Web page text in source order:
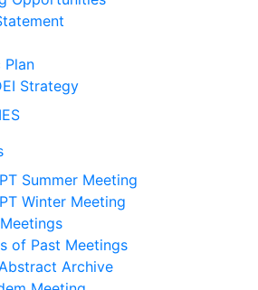
Plan
Strategy
Summer Meeting
Winter Meeting
of Past Meetings
Archive